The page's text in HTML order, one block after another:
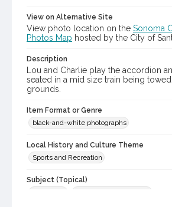
View on Alternative Site
View photo location on the Sonoma
Photos Map hosted by the City of
Description
Lou and Charlie play the accordion
seated in a mid size train being
grounds.
Item Format or Genre
black-and-white photographs
Local History and Culture Theme
Sports and Recreation
Subject (Topical)